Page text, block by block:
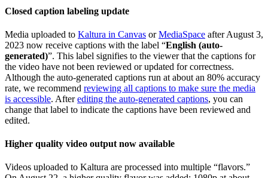
Closed caption labeling update
Media uploaded to Kaltura in Canvas orMediaSpace after August 3,
2023 now receive captions with the label “English (auto-
generated)”. This label signifies to the viewer that the captions for
the video have not been reviewed or updated for correctness.
Although the auto-generated captions run at about an 80% accuracy
rate, we recommend reviewing all captions to make sure the media
is accessible. Afterediting the auto-generated captions, you can
change that label to indicate the captions have been reviewed and
edited.
Higher quality video output now available
Videos uploaded to Kaltura are processed into multiple “flavors.”